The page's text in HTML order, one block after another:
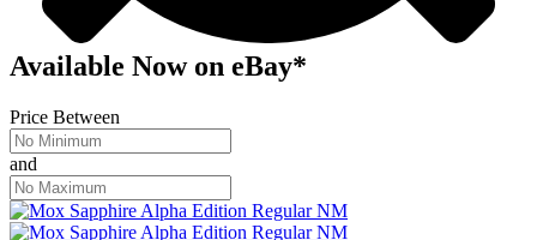
Available Now on eBay*
Price Between
and